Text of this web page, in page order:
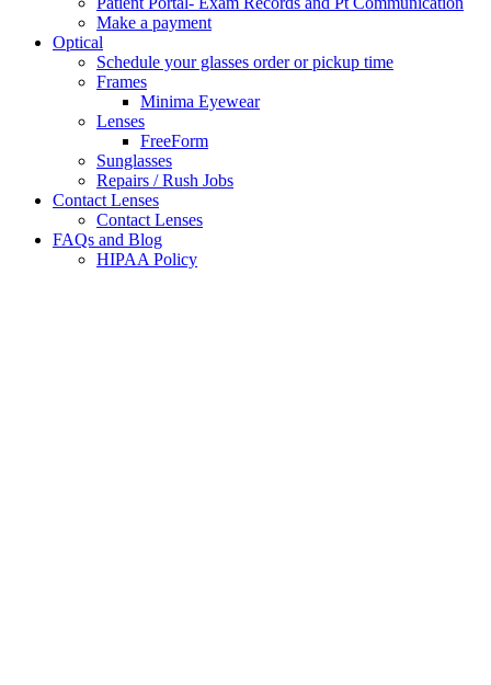
Make a payment
Optical
Schedule your glasses order or pickup time
Frames
Minima Eyewear
Lenses
FreeForm
Sunglasses
Repairs / Rush Jobs
Contact Lenses
Contact Lenses
FAQs and Blog
HIPAA Policy